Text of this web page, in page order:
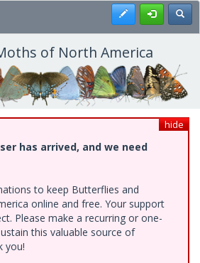
Register
of North America
hide
has arrived, and we need
to keep Butterflies and
online and free. Your support
Please make a recurring or one-
this valuable source of
you!